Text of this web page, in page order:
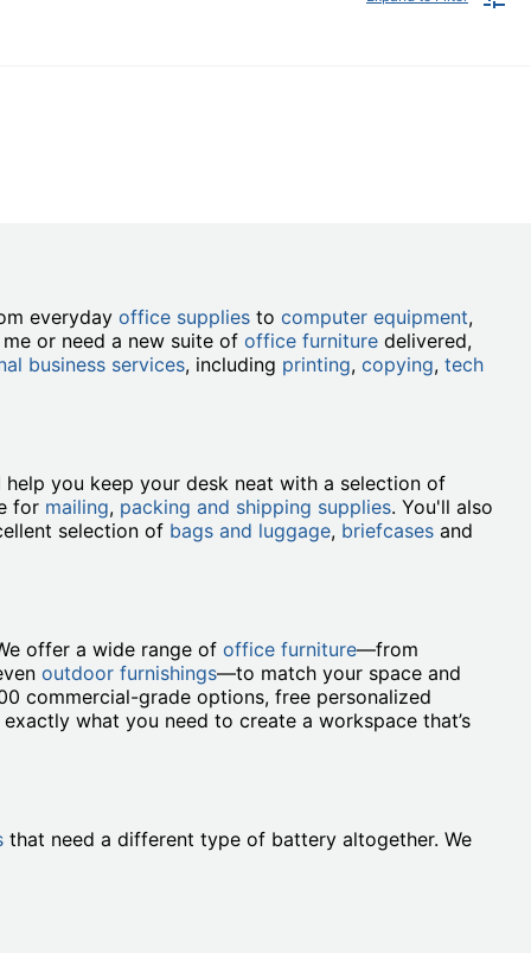
everyday office supplies to computer equipment,
or need a new suite of office furniture delivered,
business services, including printing, copying, tech
help you keep your desk neat with a selection of
for mailing, packing and shipping supplies. You'll also
selection of bags and luggage, briefcases and
offer a wide range of office furniture—from
outdoor furnishings—to match your space and
commercial-grade options, free personalized
what you need to create a workspace that’s
that need a different type of battery altogether. We